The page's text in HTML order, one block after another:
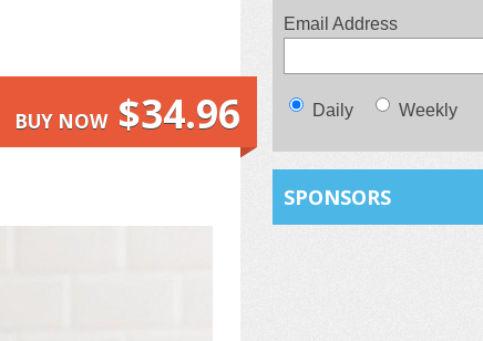
BUY NOW $34.96
Email Address
Daily Weekly
SPONSORS